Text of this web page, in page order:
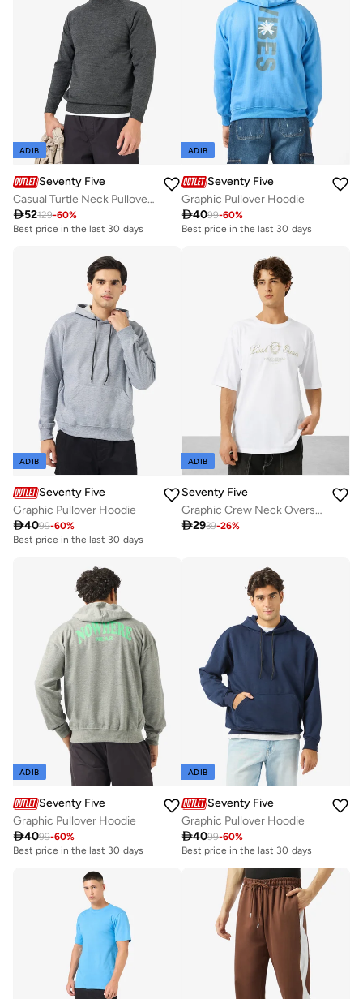
ADIB
Seventy Five
Casual Turtle Neck Pullover Sweater
52129-60%
Best price in the last 30 days
ADIB
Seventy Five
Graphic Pullover Hoodie
4099-60%
Best price in the last 30 days
ADIB
Seventy Five
Graphic Pullover Hoodie
4099-60%
Best price in the last 30 days
ADIB
Seventy Five
Graphic Crew Neck Oversize Drop Shoulder T-Shirt
2939-26%
ADIB
Seventy Five
Graphic Pullover Hoodie
4099-60%
Best price in the last 30 days
ADIB
Seventy Five
Graphic Pullover Hoodie
4099-60%
Best price in the last 30 days